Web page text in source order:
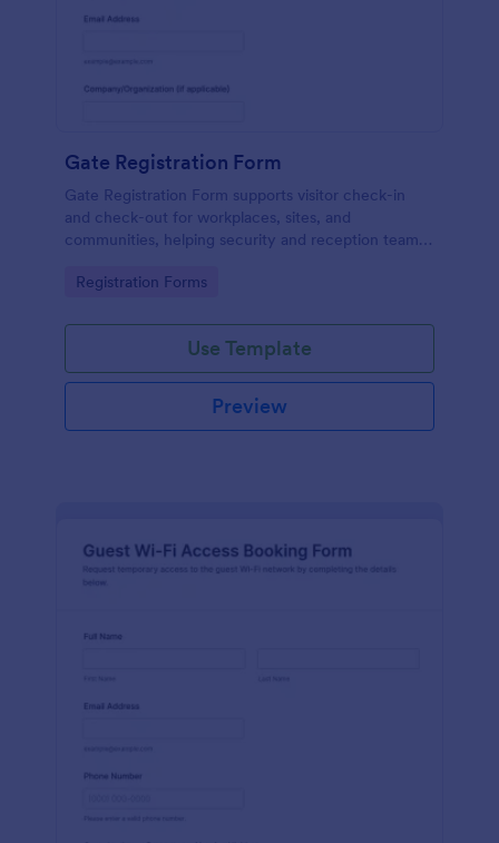
Gate Registration Form
Gate Registration Form supports visitor check-in
and check-out for workplaces, sites, and
communities, helping security and reception teams
traffic with Jotform.
Go to Category:
Registration Forms
Use Template
Preview